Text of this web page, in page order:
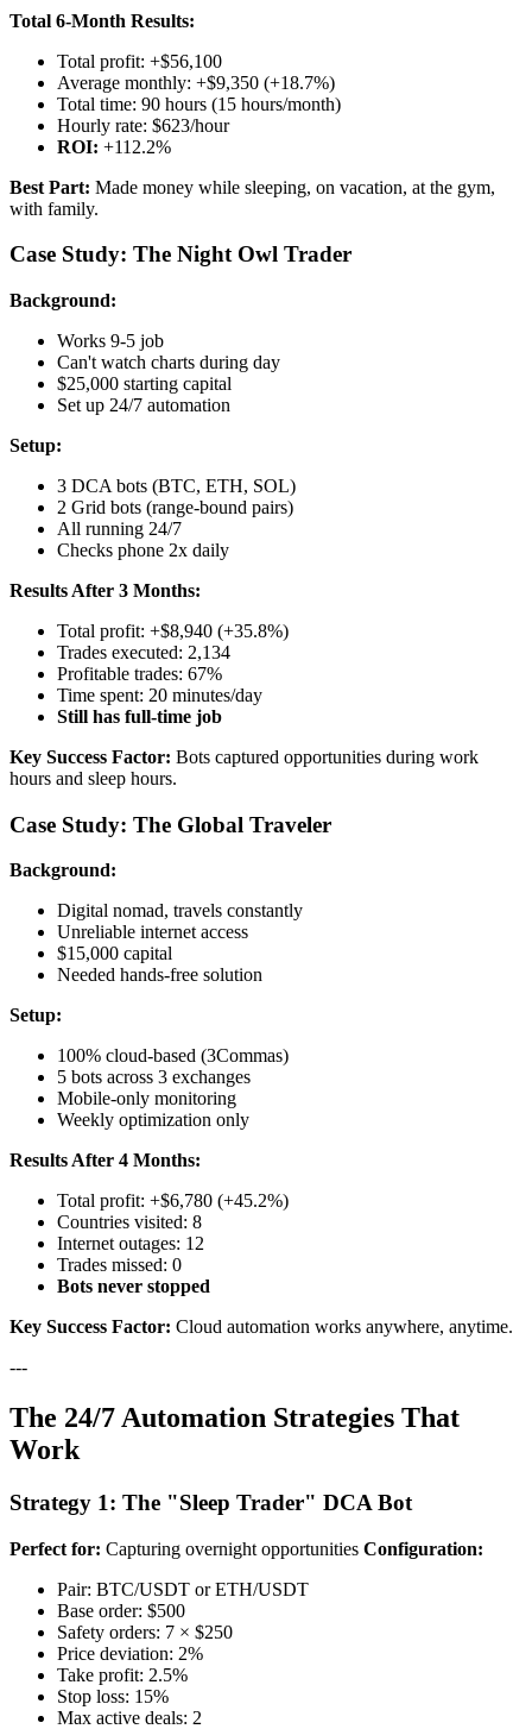
Total 6-Month Results:
Total profit: +$56,100
Average monthly: +$9,350 (+18.7%)
Total time: 90 hours (15 hours/month)
Hourly rate: $623/hour
ROI: +112.2%
Best Part: Made money while sleeping, on vacation, at the gym,
with family.
Case Study: The Night Owl Trader
Background:
Works 9-5 job
Can't watch charts during day
$25,000 starting capital
Set up 24/7 automation
Setup:
3 DCA bots (BTC, ETH, SOL)
2 Grid bots (range-bound pairs)
All running 24/7
Checks phone 2x daily
Results After 3 Months:
Total profit: +$8,940 (+35.8%)
Trades executed: 2,134
Profitable trades: 67%
Time spent: 20 minutes/day
Still has full-time job
Key Success Factor: Bots captured opportunities during work
hours and sleep hours.
Case Study: The Global Traveler
Background:
Digital nomad, travels constantly
Unreliable internet access
$15,000 capital
Needed hands-free solution
Setup:
100% cloud-based (3Commas)
5 bots across 3 exchanges
Mobile-only monitoring
Weekly optimization only
Results After 4 Months:
Total profit: +$6,780 (+45.2%)
Countries visited: 8
Internet outages: 12
Trades missed: 0
Bots never stopped
Key Success Factor: Cloud automation works anywhere, anytime.
---
The 24/7 Automation Strategies That
Work
Strategy 1: The "Sleep Trader" DCA Bot
Perfect for: Capturing overnight opportunities Configuration:
Pair: BTC/USDT or ETH/USDT
Base order: $500
Safety orders: 7 × $250
Price deviation: 2%
Take profit: 2.5%
Stop loss: 15%
Max active deals: 2